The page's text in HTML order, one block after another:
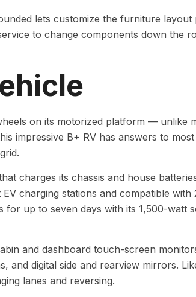
lets customize the furniture layout
to change components down the
on its motorized platform — unlike
impressive B+ RV has answers to most
charges its chassis and house
charging stations and compatible with
up to seven days with its 1,500-watt
and dashboard touch-screen
and digital side and rearview mirrors.
lanes and reversing.